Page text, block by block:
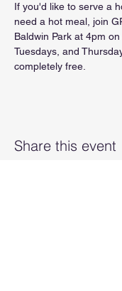
If you'd like to serve a
need a hot meal, join
Baldwin Park at 4pm on
Tuesdays, and
completely free.
Share this event